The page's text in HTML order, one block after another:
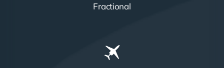
Fractional